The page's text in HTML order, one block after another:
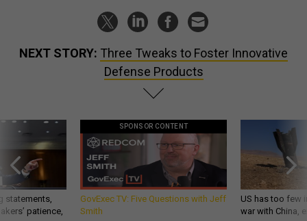
NEXT STORY: Three Tweaks to Foster Innovative
Defense Products
statements,
patience,
SPONSOR CONTENT
GovExec TV: Five Questions with Jeff
Smith
US has too few
war with China,